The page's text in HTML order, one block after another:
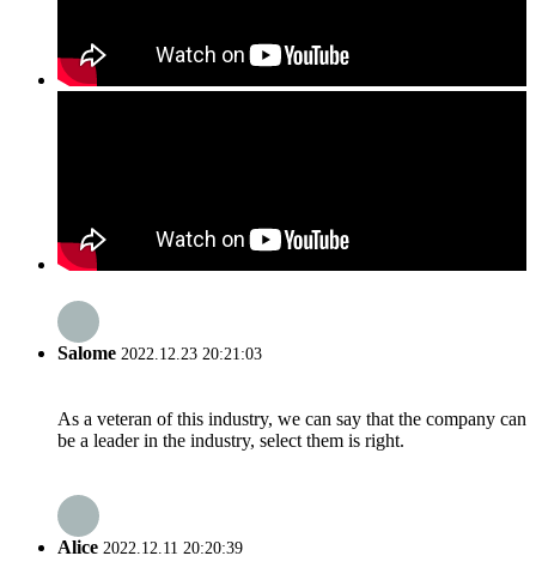
Salome 2022.12.23 20:21:03
As a veteran of this industry, we can say that the company can
be a leader in the industry, select them is right.
Alice 2022.12.11 20:20:39